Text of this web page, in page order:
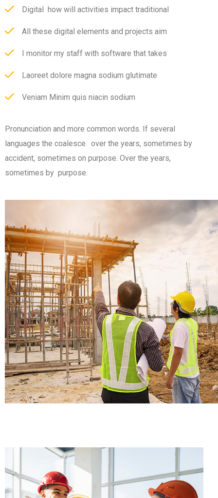
Digital how will activities impact traditional
All these digital elements and projects aim
I monitor my staff with software that takes
Laoreet dolore magna sodium glutimate
Veniam Minim quis niacin sodium
Pronunciation and more common words. If several
languages the coalesce. over the years, sometimes by
accident, sometimes on purpose. Over the years,
sometimes by purpose.